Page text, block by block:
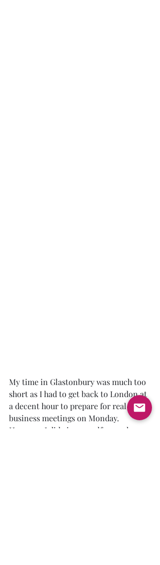
My time in Glastonbury was much too
short as I had to get back to London at
a decent hour to prepare for real-life
business meetings on Monday.
However, I did give myself enough